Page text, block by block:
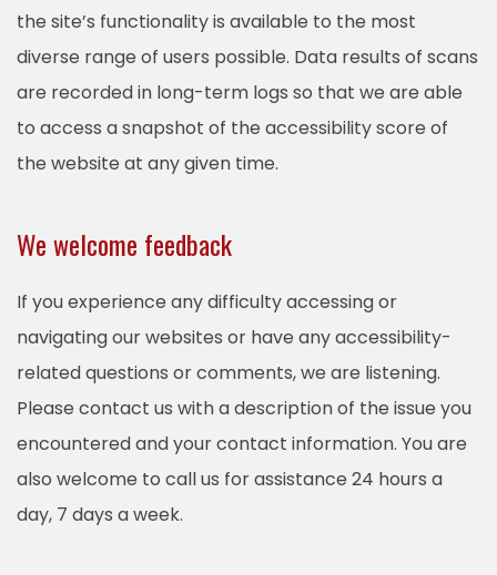
the site’s functionality is available to the most
diverse range of users possible. Data results of scans
are recorded in long-term logs so that we are able
to access a snapshot of the accessibility score of
the website at any given time.
We welcome feedback
If you experience any difficulty accessing or
navigating our websites or have any accessibility-
related questions or comments, we are listening.
Please contact us with a description of the issue you
encountered and your contact information. You are
also welcome to call us for assistance 24 hours a
day, 7 days a week.